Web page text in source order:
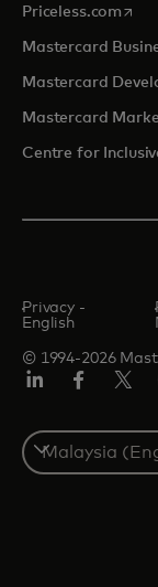
Priceless.com
Mastercard
Mastercard
Mastercard
Centre for
© 1994-2026
Privacy -
English
Select
a
country